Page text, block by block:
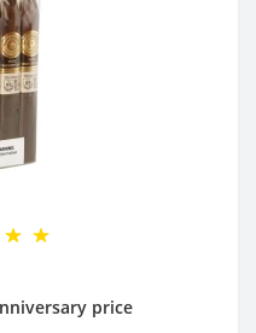
price